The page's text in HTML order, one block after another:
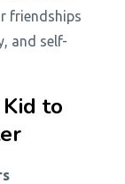
friendships
and self-
to